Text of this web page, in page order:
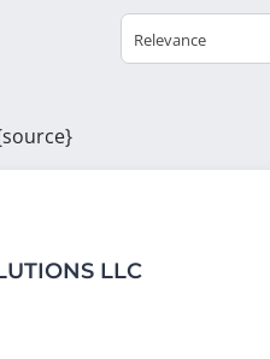
Relevance
LLC